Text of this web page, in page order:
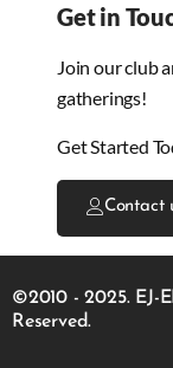
Get in
Join our club
gatherings!
Get Started
Contact
©2010 - 2025. EJ-
Reserved.